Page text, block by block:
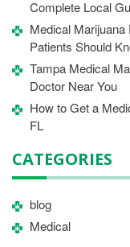
Complete Local
Medical
Patients Should
Tampa Medical
Doctor Near You
How to Get a
FL
CATEGORIES
blog
Medical